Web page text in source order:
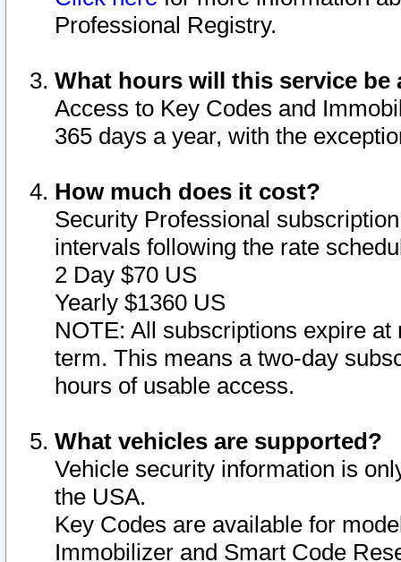
Professional Registry.
What hours will this service be
Access to Key Codes and
365 days a year, with the
How much does it cost?
Security Professional
intervals following the rate
2 Day $70 US
Yearly $1360 US
NOTE: All subscriptions expire
term. This means a two-day
hours of usable access.
What vehicles are supported?
Vehicle security information is
the USA.
Key Codes are available for
Immobilizer and Smart Code